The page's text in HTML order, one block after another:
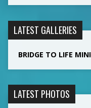
LATEST GALLERIES
BRIDGE TO LIFE
LATEST PHOTOS